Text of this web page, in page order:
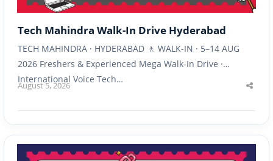
Tech Mahindra Walk-In Drive Hyderabad
TECH MAHINDRA · HYDERABAD 🚶 WALK-IN · 5–14 AUG
2026 Freshers & Experienced Mega Walk-In Drive ·
International Voice Tech…
August 5, 2026